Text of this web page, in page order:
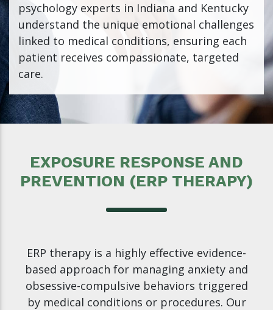
psychology experts in Indiana and Kentucky
understand the unique emotional challenges
linked to medical conditions, ensuring each
patient receives compassionate, targeted
care.
EXPOSURE RESPONSE AND
PREVENTION (ERP THERAPY)
ERP therapy is a highly effective evidence-
based approach for managing anxiety and
obsessive-compulsive behaviors triggered
by medical conditions or procedures. Our